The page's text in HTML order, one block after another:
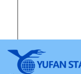
Original HP